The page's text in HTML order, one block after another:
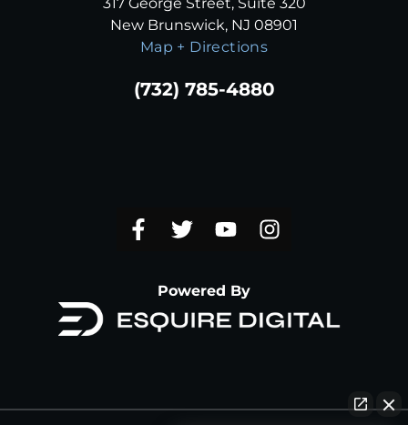
New Brunswick, NJ 08901
Map + Directions
(732) 785-4880
Powered By